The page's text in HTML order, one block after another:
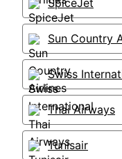
SpiceJet
Sun Country
Swiss
Thai Airways
Tunisair